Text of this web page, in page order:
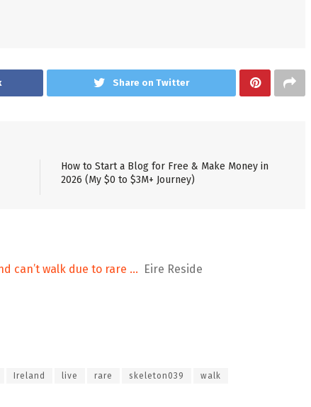
Share on Twitter
How to Start a Blog for Free & Make Money in
2026 (My $0 to $3M+ Journey)
can’t walk due to rare … Eire Reside
Ireland live rare skeleton039 walk